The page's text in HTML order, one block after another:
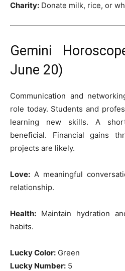
Charity: Donate milk, rice, or
Gemini
June 20)
Communication and
role today. Students and
learning new skills. A
beneficial. Financial gains
projects are likely.
Love: A meaningful
relationship.
Health: Maintain hydration
habits.
Lucky Color: Green
Lucky Number: 5